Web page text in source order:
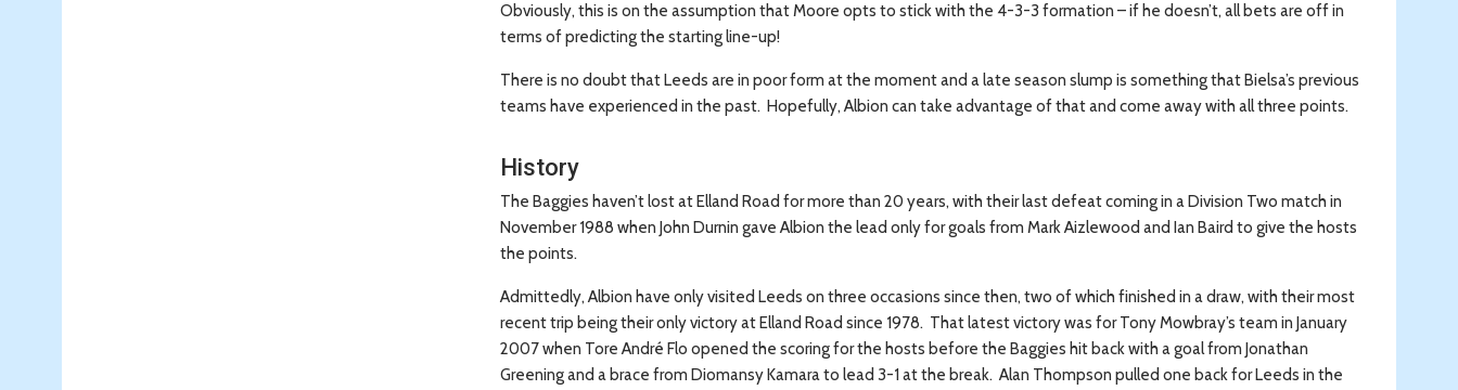
Obviously, this is on the assumption that Moore opts to stick with the 4-3-3 formation – if he doesn’t, all bets are off in
terms of predicting the starting line-up!
There is no doubt that Leeds are in poor form at the moment and a late season slump is something that Bielsa’s previous
teams have experienced in the past. Hopefully, Albion can take advantage of that and come away with all three points.
History
The Baggies haven’t lost at Elland Road for more than 20 years, with their last defeat coming in a Division Two match in
November 1988 when John Durnin gave Albion the lead only for goals from Mark Aizlewood and Ian Baird to give the hosts
the points.
Admittedly, Albion have only visited Leeds on three occasions since then, two of which finished in a draw, with their most
recent trip being their only victory at Elland Road since 1978. That latest victory was for Tony Mowbray’s team in January
2007 when Tore André Flo opened the scoring for the hosts before the Baggies hit back with a goal from Jonathan
Greening and a brace from Diomansy Kamara to lead 3-1 at the break. Alan Thompson pulled one back for Leeds in the